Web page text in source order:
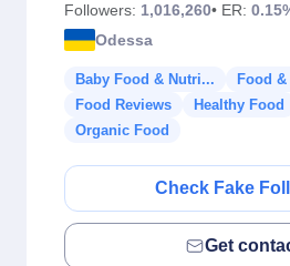
Followers: 1,016,260• ER:
Odessa
Baby Food & Nutri...
Food
Food Reviews
Healthy Food
Organic Food
Check Fake
Get